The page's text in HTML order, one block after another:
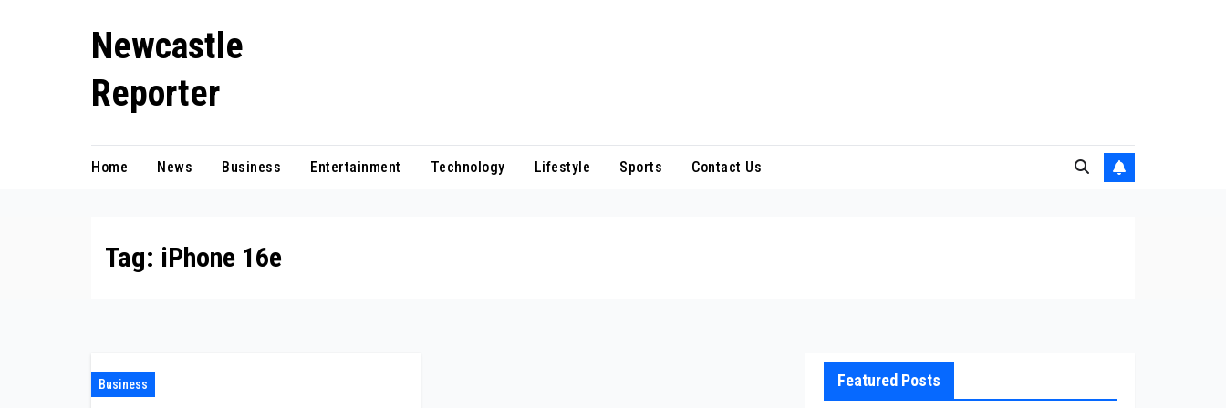
Newcastle
Reporter
Home News Business Entertainment Technology Lifestyle Sports Contact Us
Tag: iPhone 16e
Business Featured Posts